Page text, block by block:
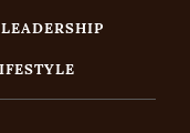
LEADERSHIP